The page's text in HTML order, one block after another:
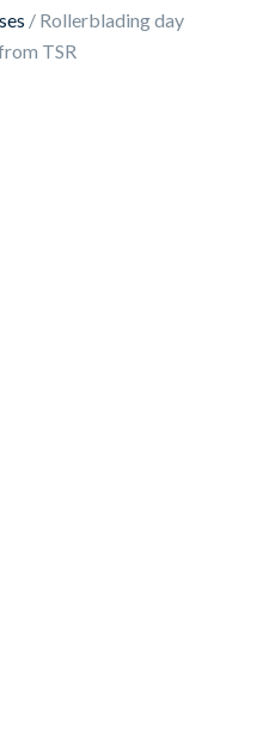
/ Rollerblading day
TSR